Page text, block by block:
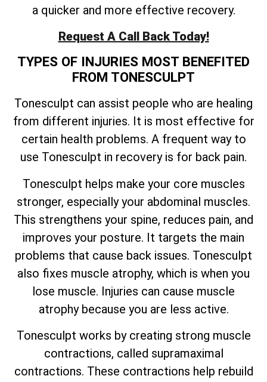
a quicker and more effective recovery.
Request A Call Back Today!
TYPES OF INJURIES MOST BENEFITED
FROM TONESCULPT
Tonesculpt can assist people who are healing
from different injuries. It is most effective for
certain health problems. A frequent way to
use Tonesculpt in recovery is for back pain.
Tonesculpt helps make your core muscles
stronger, especially your abdominal muscles.
This strengthens your spine, reduces pain, and
improves your posture. It targets the main
problems that cause back issues. Tonesculpt
also fixes muscle atrophy, which is when you
lose muscle. Injuries can cause muscle
atrophy because you are less active.
Tonesculpt works by creating strong muscle
contractions, called supramaximal
contractions. These contractions help rebuild